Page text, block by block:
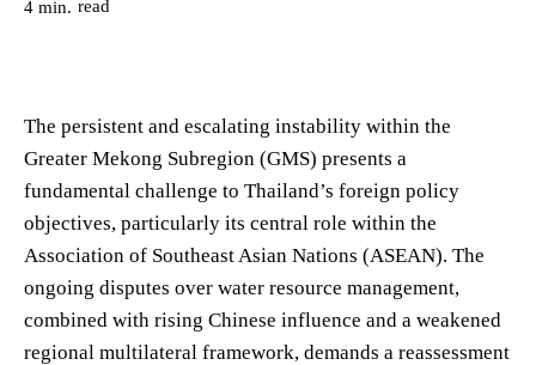
4 min. read
The persistent and escalating instability within the
Greater Mekong Subregion (GMS) presents a
fundamental challenge to Thailand’s foreign policy
objectives, particularly its central role within the
Association of Southeast Asian Nations (ASEAN). The
ongoing disputes over water resource management,
combined with rising Chinese influence and a weakened
regional multilateral framework, demands a reassessment